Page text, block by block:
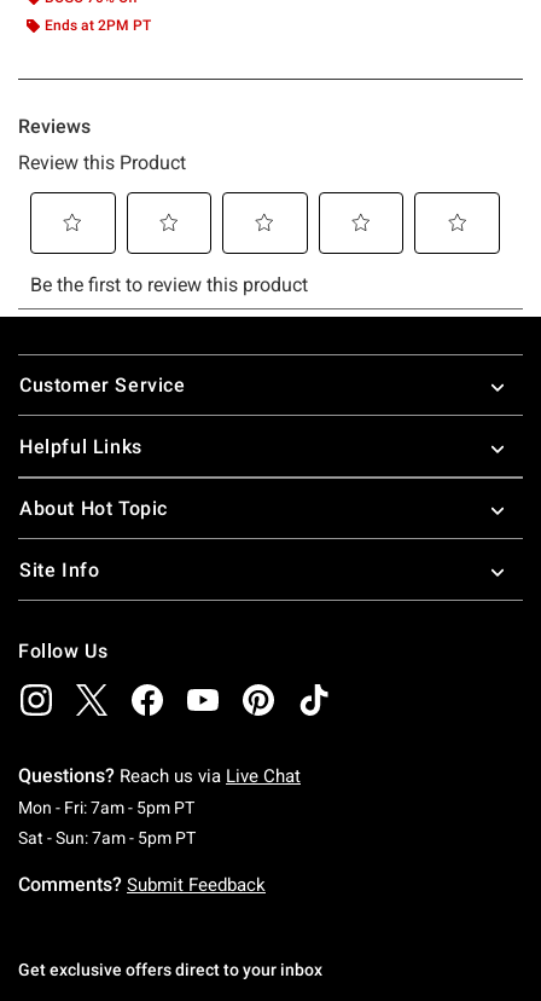
Ends at 2PM PT
Footer
Customer Service
Helpful Links
About Hot Topic
Site Info
Follow Us
Questions? Reach us via Live Chat
Mon - Fri: 7am - 5pm PTMonday To Friday: 7 AM To 5 PM Pacific Time
Sat - Sun: 7am - 5pm PTSaturday To Sunday: 7 AM To 5 PM Pacific
Comments? Submit Feedback
Get exclusive offers direct to your inbox